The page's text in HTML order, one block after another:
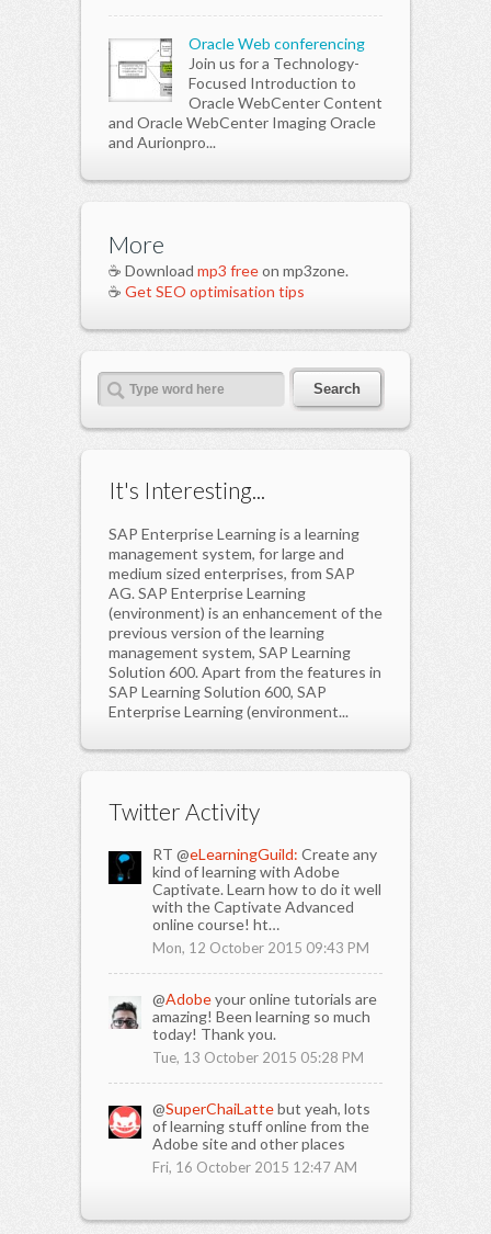
Oracle Web conferencing
Join us for a Technology-
Focused Introduction to
Oracle WebCenter Content
and Oracle WebCenter Imaging Oracle
and Aurionpro...
More
☕ Download mp3 freeon mp3zone.
☕ Get SEO optimisation tips
It's Interesting...
SAP Enterprise Learning is a learning
management system, for large and
medium sized enterprises, from SAP
AG. SAP Enterprise Learning
(environment) is an enhancement of the
previous version of the learning
management system, SAP Learning
Solution 600. Apart from the features in
SAP Learning Solution 600, SAP
Enterprise Learning (environment...
Twitter Activity
RT @eLearningGuild: Create any
kind of learning with Adobe
Captivate. Learn how to do it well
with the Captivate Advanced
online course! ht…
Mon, 12 October 2015 09:43 PM
@Adobeyour online tutorials are
amazing! Been learning so much
today! Thank you.
Tue, 13 October 2015 05:28 PM
@SuperChaiLattebut yeah, lots
of learning stuff online from the
Adobe site and other places
Fri, 16 October 2015 12:47 AM